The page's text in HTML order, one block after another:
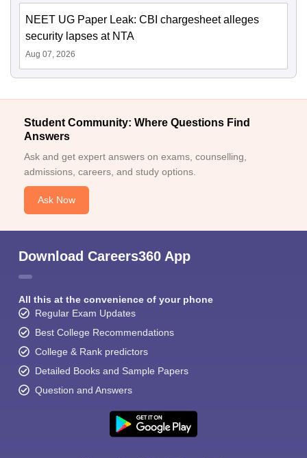
NEET UG Paper Leak: CBI chargesheet alleges
security lapses at NTA
Aug 07, 2026
Student Community: Where Questions Find
Answers
Ask and get expert answers on exams, counselling,
admissions, careers, and study options.
Ask Now
Download Careers360 App
All this at the convenience of your phone
Regular Exam Updates
Best College Recommendations
College & Rank predictors
Detailed Books and Sample Papers
Question and Answers